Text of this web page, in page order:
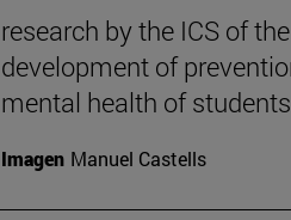
research by the ICS of
development of
mental health of
Imagen Manuel Castells